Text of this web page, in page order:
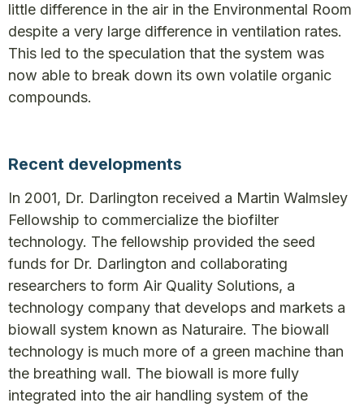
little difference in the air in the Environmental Room
despite a very large difference in ventilation rates.
This led to the speculation that the system was
now able to break down its own volatile organic
compounds.
Recent developments
In 2001, Dr. Darlington received a Martin Walmsley
Fellowship to commercialize the biofilter
technology. The fellowship provided the seed
funds for Dr. Darlington and collaborating
researchers to form Air Quality Solutions, a
technology company that develops and markets a
biowall system known as Naturaire. The biowall
technology is much more of a green machine than
the breathing wall. The biowall is more fully
integrated into the air handling system of the